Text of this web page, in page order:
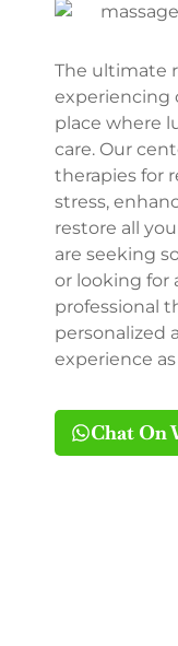
The ultimate
experiencing
place where
care. Our
therapies for
stress,
restore all
are seeking
or looking for
professional
personalized
experience
Chat On